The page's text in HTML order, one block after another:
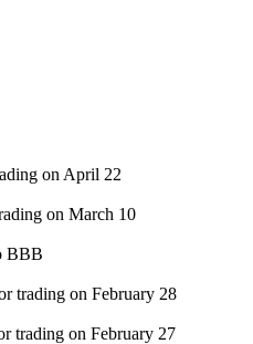
on April 22
on March 10
BBB
trading on February 28
trading on February 27